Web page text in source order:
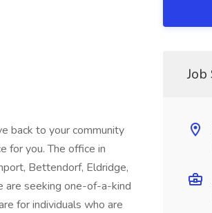
back to your community
for you. The office in
Bettendorf, Eldridge,
are seeking one-of-a-kind
for individuals who are